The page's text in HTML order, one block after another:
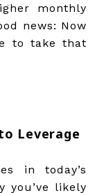
monthly
news: Now
to take that
Leverage
in today’s
you’ve likely